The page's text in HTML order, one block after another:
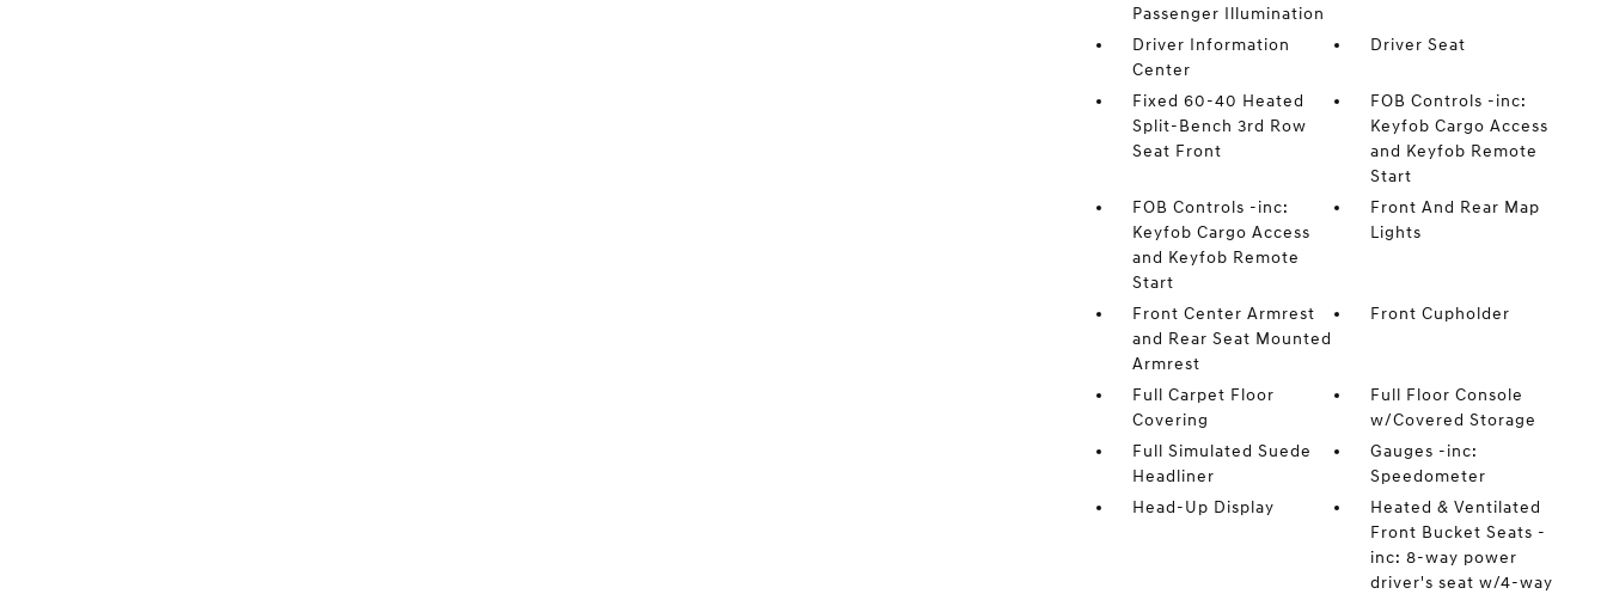
Passenger Illumination
Driver Information
Center
Driver Seat
Fixed 60-40 Heated
Split-Bench 3rd Row
Seat Front
FOB Controls -inc:
Keyfob Cargo Access
and Keyfob Remote
Start
FOB Controls -inc:
Keyfob Cargo Access
and Keyfob Remote
Start
Front And Rear Map
Lights
Front Center Armrest
and Rear Seat Mounted
Armrest
Front Cupholder
Full Carpet Floor
Covering
Full Floor Console
w/Covered Storage
Full Simulated Suede
Headliner
Gauges -inc:
Speedometer
Head-Up Display
Heated & Ventilated
Front Bucket Seats -
inc: 8-way power
driver's seat w/4-way